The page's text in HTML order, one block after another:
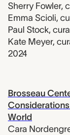
Sherry Fowler,
Emma Scioli,
Paul Stock,
Kate Meyer,
2024
Brosseau
World
Cara